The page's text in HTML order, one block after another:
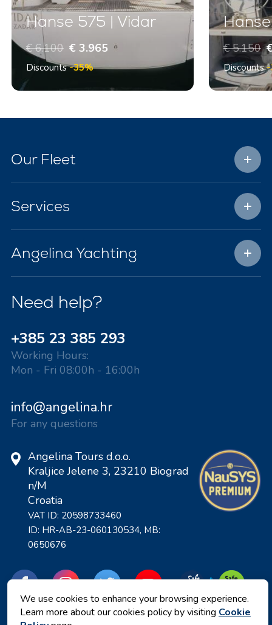
Hanse 575 | Vidar
€ 6.100 € 3.965
Discounts-35%
€ 5.150
Discounts-
Our Fleet
Services
Angelina Yachting
Need help?
+385 23 385 293
Working Hours:
Mon - Fri 08:00h - 16:00h
info@angelina.hr
For any questions
Angelina Tours d.o.o.
Kraljice Jelene 3, 23210 Biograd
n/M
Croatia
VAT ID: 20598733460
ID: HR-AB-23-060130534, MB:
0650676
We use cookies to enhance your browsing experience.
Learn more about our cookies policy by visiting Cookie